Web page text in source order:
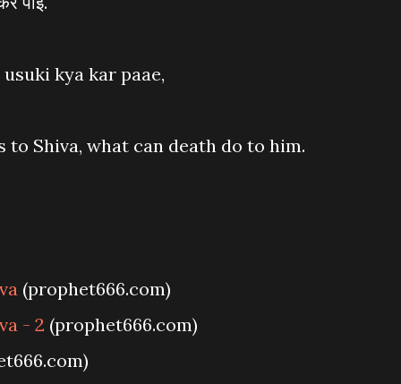
kya kar paae,
to Shiva, what can death do to him.
(prophet666.com)
- 2 (prophet666.com)